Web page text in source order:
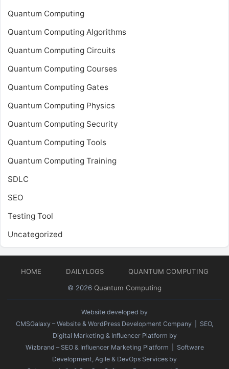
Quantum Computing
Quantum Computing Algorithms
Quantum Computing Circuits
Quantum Computing Courses
Quantum Computing Gates
Quantum Computing Physics
Quantum Computing Security
Quantum Computing Tools
Quantum Computing Training
SDLC
SEO
Testing Tool
Uncategorized
HOME DAILYLOGS
QUANTUM COMPUTING
© 2026 Quantum Computing
Website developed by
CMSGalaxy – Website & WordPress Development Company | SEO,
Digital Marketing & Influencer Platform by
Wizbrand – SEO & Influencer Marketing Platform | Software
Development, Agile & DevOps Services by